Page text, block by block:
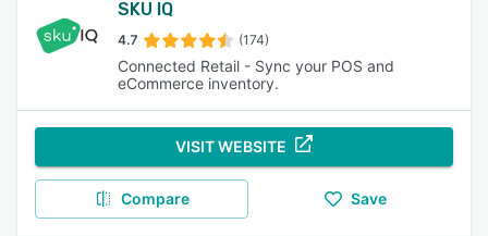
SKU IQ
4.7 (174)
Connected Retail - Sync your POS and
eCommerce inventory.
VISIT WEBSITE
Compare Save